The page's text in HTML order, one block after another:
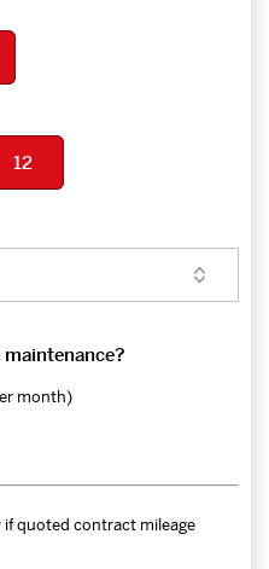
12
month)
if quoted contract mileage